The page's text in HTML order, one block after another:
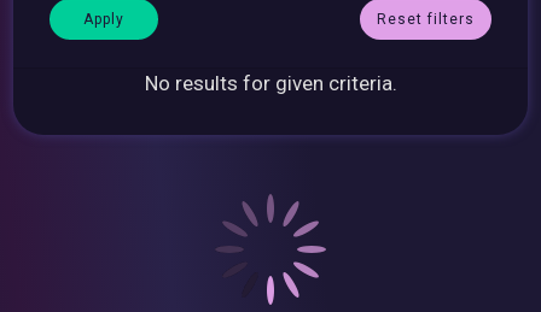
Reset filters
No results for given criteria.